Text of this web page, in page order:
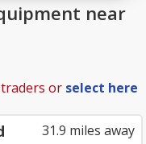
near
or select here
31.9 miles away